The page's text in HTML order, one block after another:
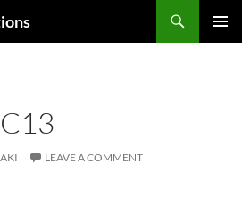
LEAVE A COMMENT